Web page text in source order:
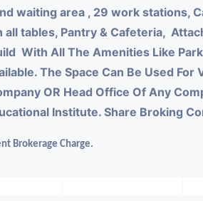
waiting area , 29 work stations,
tables, Pantry & Cafeteria,
With All The Amenities Like
The Space Can Be Used For
OR Head Office Of Any
Institute. Share Broking
Brokerage Charge.